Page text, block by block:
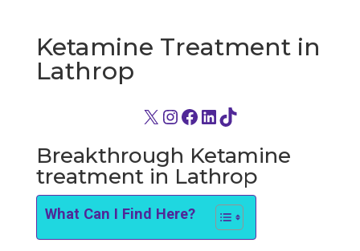
Ketamine Treatment in
Lathrop
X Instagram
Facebook
LinkedIn
TikTok
Breakthrough Ketamine
treatment in Lathrop
What Can I Find Here?